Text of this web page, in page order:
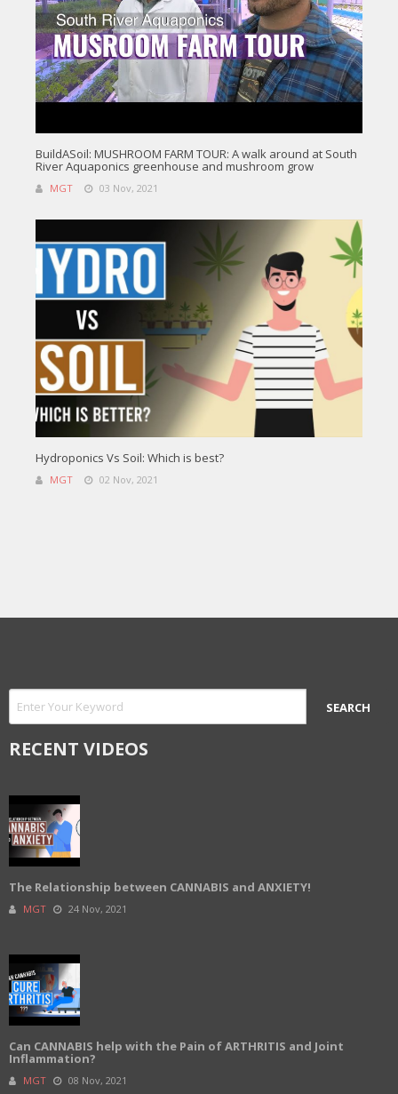
BuildASoil: MUSHROOM FARM TOUR: A walk around at South
River Aquaponics greenhouse and mushroom grow
MGT 03 Nov, 2021
Hydroponics Vs Soil: Which is best?
MGT 02 Nov, 2021
RECENT VIDEOS
The Relationship between CANNABIS and ANXIETY!
MGT 24 Nov, 2021
Can CANNABIS help with the Pain of ARTHRITIS and Joint
Inflammation?
MGT 08 Nov, 2021